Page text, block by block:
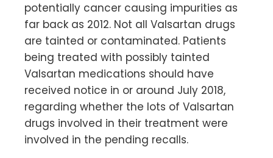
potentially cancer causing impurities as
far back as 2012. Not all Valsartan drugs
are tainted or contaminated. Patients
being treated with possibly tainted
Valsartan medications should have
received notice in or around July 2018,
regarding whether the lots of Valsartan
drugs involved in their treatment were
involved in the pending recalls.